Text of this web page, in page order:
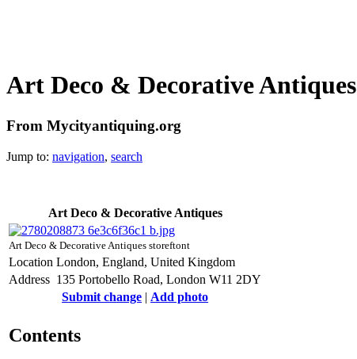
Art Deco & Decorative Antiques
From Mycityantiquing.org
Jump to: navigation, search
Art Deco & Decorative Antiques
Art Deco & Decorative Antiques storeftont
Location London, England, United Kingdom
Address 135 Portobello Road, London W11 2DY
Submit change | Add photo
Contents